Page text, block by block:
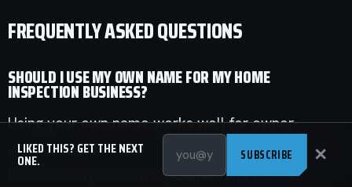
FREQUENTLY ASKED QUESTIONS
SHOULD I USE MY OWN NAME FOR MY HOME
INSPECTION BUSINESS?
Using your own name works well for owner-
operators who plan to stay hands-on and build a
business on personal reputation and Realtor
LIKED THIS? GET THE NEXT
ONE. SUBSCRIBE ✕